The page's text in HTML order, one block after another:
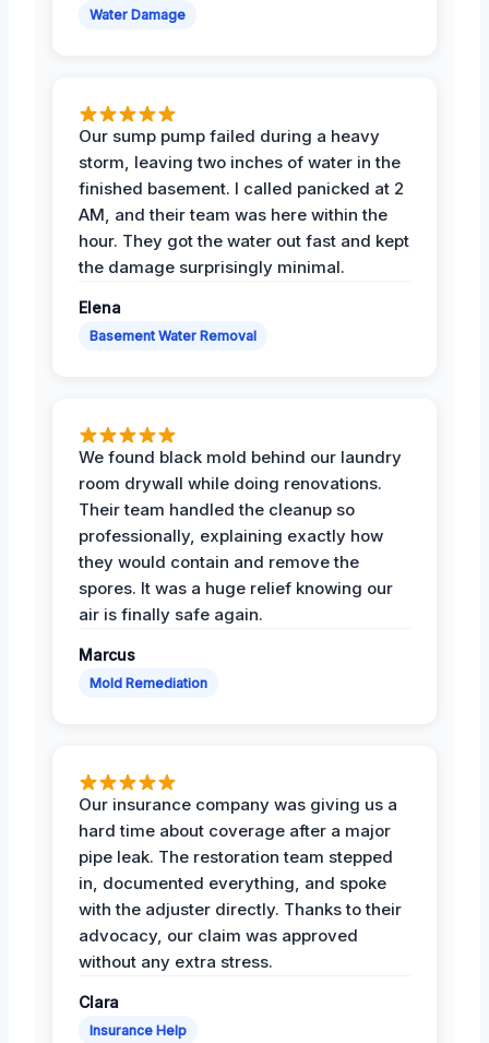
Water Damage
Our sump pump failed during a heavy
storm, leaving two inches of water in the
finished basement. I called panicked at 2
AM, and their team was here within the
hour. They got the water out fast and kept
the damage surprisingly minimal.
Elena
Basement Water Removal
We found black mold behind our laundry
room drywall while doing renovations.
Their team handled the cleanup so
professionally, explaining exactly how
they would contain and remove the
spores. It was a huge relief knowing our
air is finally safe again.
Marcus
Mold Remediation
Our insurance company was giving us a
hard time about coverage after a major
pipe leak. The restoration team stepped
in, documented everything, and spoke
with the adjuster directly. Thanks to their
advocacy, our claim was approved
without any extra stress.
Clara
Insurance Help